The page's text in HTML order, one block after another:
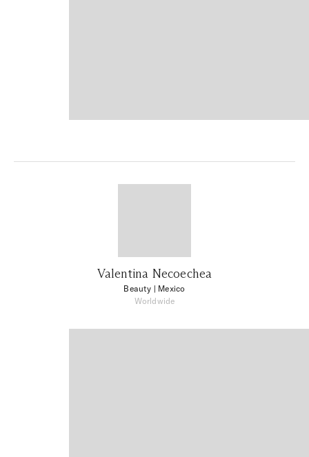
Valentina Necoechea
Beauty | Mexico
Worldwide